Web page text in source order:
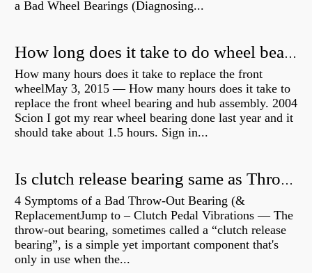
a Bad Wheel Bearings (Diagnosing...
How long does it take to do wheel bearings?
How many hours does it take to replace the front
wheelMay 3, 2015 — How many hours does it take to
replace the front wheel bearing and hub assembly. 2004
Scion I got my rear wheel bearing done last year and it
should take about 1.5 hours. Sign in...
Is clutch release bearing same as Throwout?
4 Symptoms of a Bad Throw-Out Bearing (&
ReplacementJump to – Clutch Pedal Vibrations — The
throw-out bearing, sometimes called a “clutch release
bearing”, is a simple yet important component that's
only in use when the...